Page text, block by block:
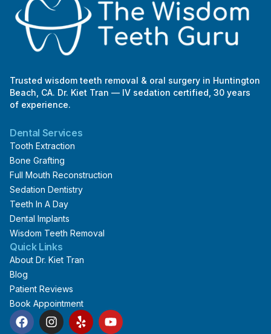
Trusted wisdom teeth removal & oral surgery in Huntington
Beach, CA. Dr. Kiet Tran — IV sedation certified, 30 years
of experience.
Dental Services
Tooth Extraction
Bone Grafting
Full Mouth Reconstruction
Sedation Dentistry
Teeth In A Day
Dental Implants
Wisdom Teeth Removal
Quick Links
About Dr. Kiet Tran
Blog
Patient Reviews
Book Appointment
F
a
I
n
Y
e
Y
o